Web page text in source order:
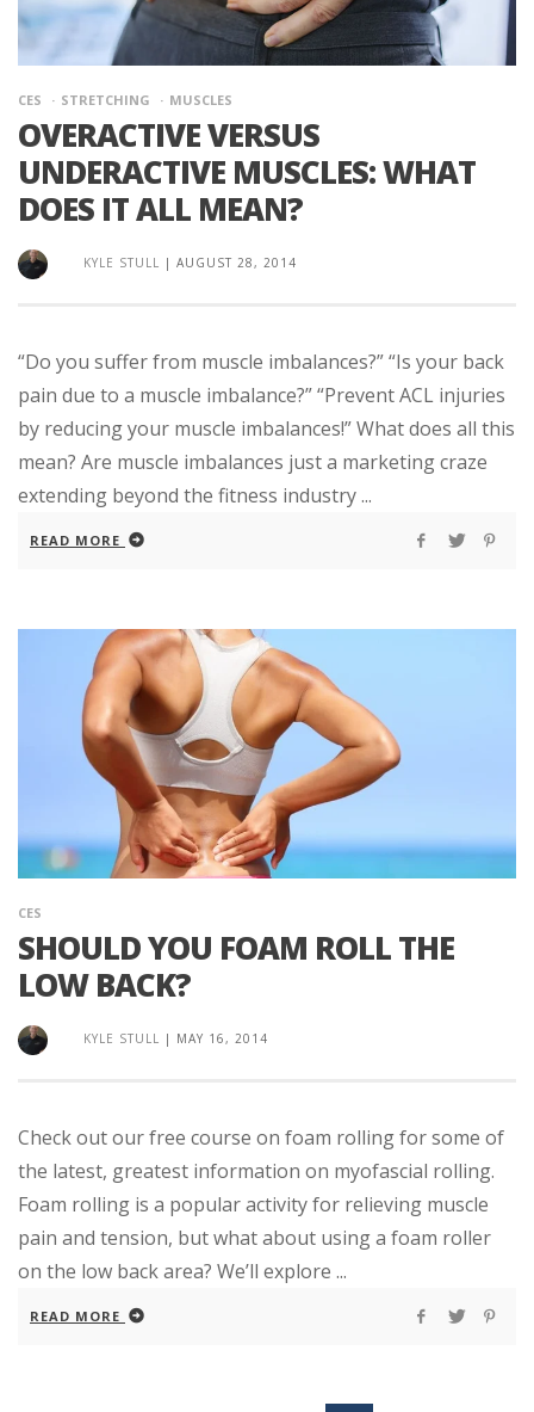
CES STRETCHING MUSCLES
OVERACTIVE VERSUS
UNDERACTIVE MUSCLES: WHAT
DOES IT ALL MEAN?
KYLE STULL | AUGUST 28, 2014
“Do you suffer from muscle imbalances?” “Is your back
pain due to a muscle imbalance?” “Prevent ACL injuries
by reducing your muscle imbalances!” What does all this
mean? Are muscle imbalances just a marketing craze
extending beyond the fitness industry ...
READ MORE
CES
SHOULD YOU FOAM ROLL THE
LOW BACK?
KYLE STULL | MAY 16, 2014
Check out our free course on foam rolling for some of
the latest, greatest information on myofascial rolling.
Foam rolling is a popular activity for relieving muscle
pain and tension, but what about using a foam roller
on the low back area? We’ll explore ...
READ MORE